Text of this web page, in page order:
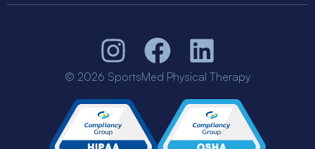
© 2026 SportsMed Physical Therapy